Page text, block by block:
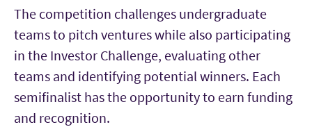
The competition challenges undergraduate
teams to pitch ventures while also participating
in the Investor Challenge, evaluating other
teams and identifying potential winners. Each
semifinalist has the opportunity to earn funding
and recognition.